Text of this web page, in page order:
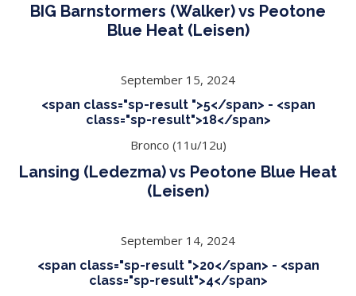
BIG Barnstormers (Walker) vs Peotone
Blue Heat (Leisen)
September 15, 2024
<span class="sp-result ">5</span> - <span
class="sp-result">18</span>
Bronco (11u/12u)
Lansing (Ledezma) vs Peotone Blue Heat
(Leisen)
September 14, 2024
<span class="sp-result ">20</span> - <span
class="sp-result">4</span>